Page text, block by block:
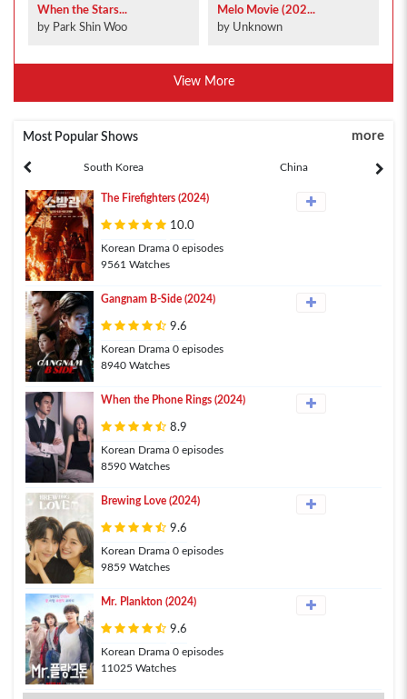
When the Stars...
by Park Shin Woo
Melo Movie (202...
by Unknown
View More
Most Popular Shows more
South Korea China
The Firefighters (2024)
10.0
Korean Drama 0 episodes
9561 Watches
Gangnam B-Side (2024)
9.6
Korean Drama 0 episodes
8940 Watches
When the Phone Rings (2024)
8.9
Korean Drama 0 episodes
8590 Watches
Brewing Love (2024)
9.6
Korean Drama 0 episodes
9859 Watches
Mr. Plankton (2024)
9.6
Korean Drama 0 episodes
11025 Watches